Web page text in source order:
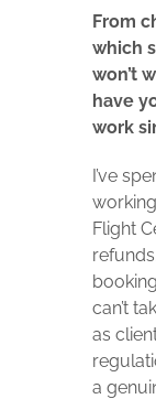
From
which
won’t
have
work
I’ve
Flight
can’t
as
a